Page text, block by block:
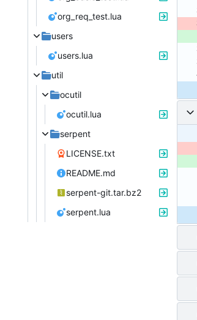
org_req_test.lua
users
users.lua
util
ocutil
ocutil.lua
serpent
LICENSE.txt
README.md
serpent-git.tar.bz2
serpent.lua